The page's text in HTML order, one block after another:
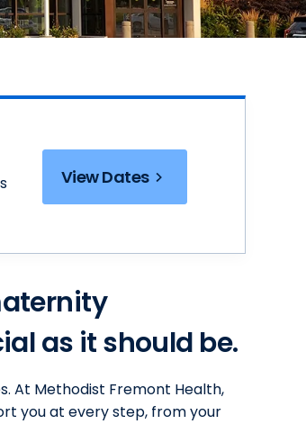
View Dates
as it should be.
At Methodist Fremont Health,
you at every step, from your